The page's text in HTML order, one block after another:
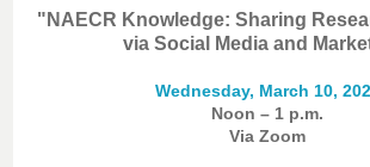
"NAECR Knowledge: Sharing
via Social Media and
Wednesday, March 10,
Noon – 1 p.m.
Via Zoom